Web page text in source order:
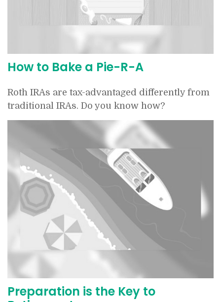
How to Bake a Pie-R-A
Roth IRAs are tax-advantaged differently from
traditional IRAs. Do you know how?
Preparation is the Key to